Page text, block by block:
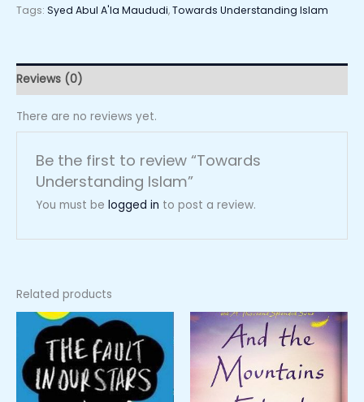
Tags: Syed Abul A'la Maududi,Towards Understanding Islam
Reviews (0)
There are no reviews yet.
Be the first to review “Towards
Understanding Islam”
You must be logged in to post a review.
Related products